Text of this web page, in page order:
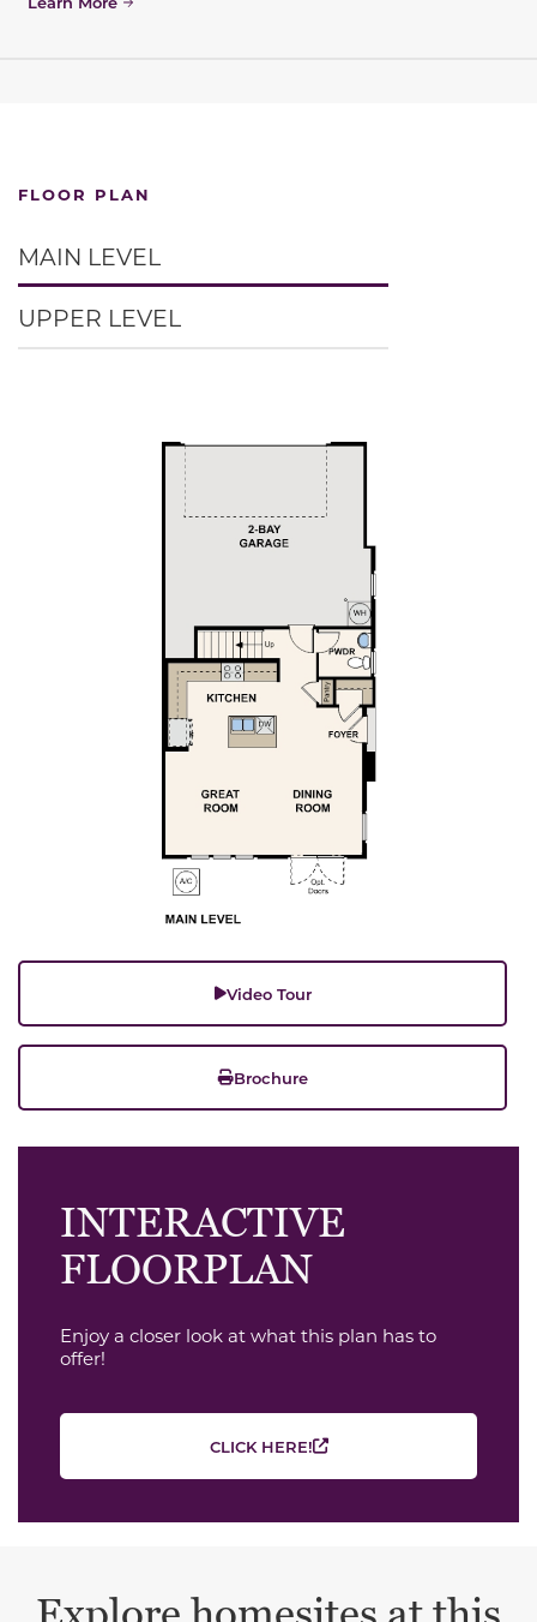
FLOOR PLAN
MAIN LEVEL
UPPER LEVEL
Video Tour
Brochure
INTERACTIVE
FLOORPLAN
Enjoy a closer look at what this plan has to
offer!
CLICK HERE!